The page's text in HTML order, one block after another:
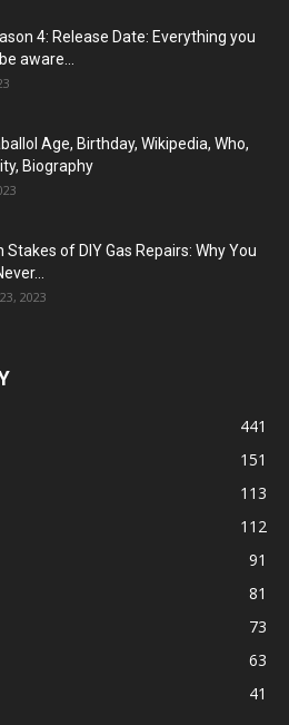
4: Release Date: Everything you
aware...
Age, Birthday, Wikipedia, Who,
Biography
Stakes of DIY Gas Repairs: Why You
2023
441
151
113
112
91
81
73
63
41